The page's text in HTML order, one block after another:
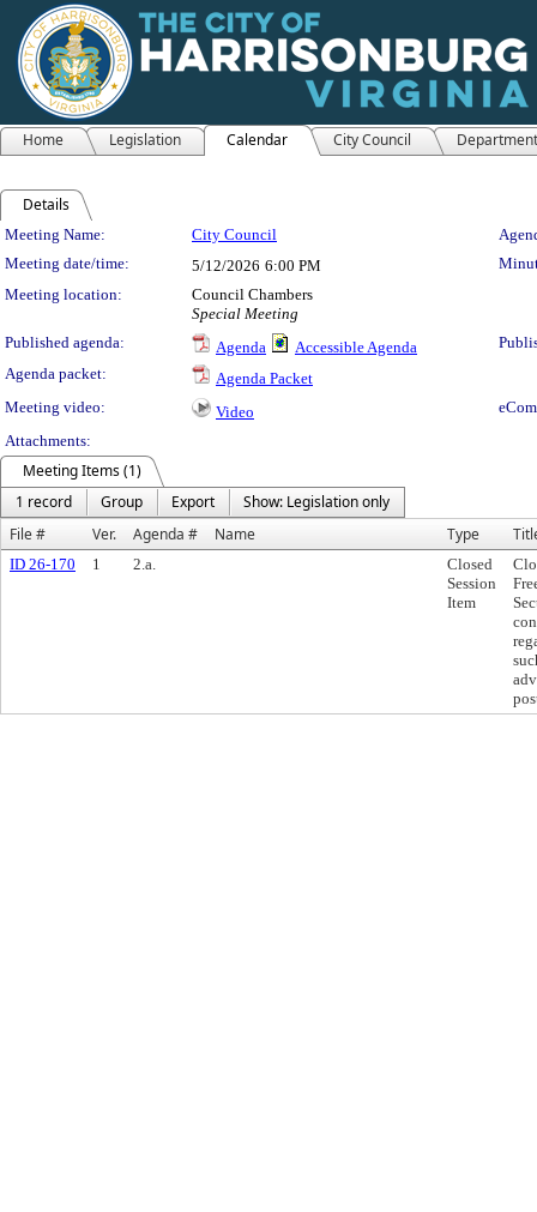
Home Legislation Calendar City Council
Details
Meeting Details
Meeting Name: City Council
Meeting date/time:
5/12/2026 6:00 PM
Meeting location:
Council Chambers
Special Meeting
Published agenda:
Agenda Accessible Agenda
Agenda packet:
Agenda Packet
Meeting video:
Video
Attachments:
Meeting Items (1)
1 record
Group Export
Show: Legislation only
File #
Ver. Agenda # Name Type
ID 26-170 1 2.a.
Closed
Session
Item